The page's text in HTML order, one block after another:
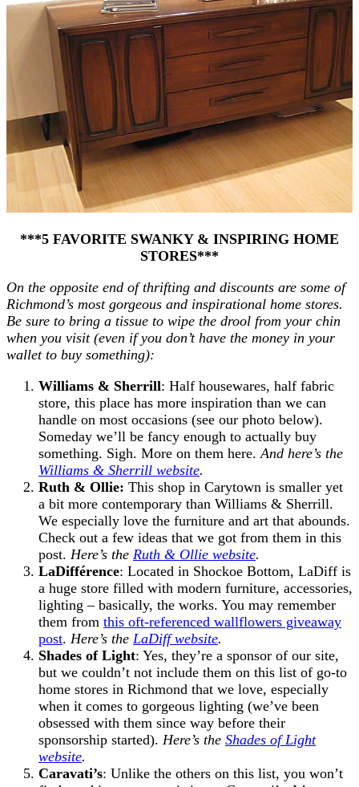
***5 FAVORITE SWANKY & INSPIRING HOME
STORES***
On the opposite end of thrifting and discounts are some of
Richmond’s most gorgeous and inspirational home stores.
Be sure to bring a tissue to wipe the drool from your chin
when you visit (even if you don’t have the money in your
wallet to buy something):
Williams & Sherrill: Half housewares, half fabric
store, this place has more inspiration than we can
handle on most occasions (see our photo below).
Someday we’ll be fancy enough to actually buy
something. Sigh. More on them here. And here’s the
Williams & Sherrill website.
Ruth & Ollie: This shop in Carytown is smaller yet
a bit more contemporary than Williams & Sherrill.
We especially love the furniture and art that abounds.
Check out a few ideas that we got from them in this
post. Here’s the Ruth & Ollie website.
LaDifférence: Located in Shockoe Bottom, LaDiff is
a huge store filled with modern furniture, accessories,
lighting – basically, the works. You may remember
them from this oft-referenced wallflowers giveaway
post. Here’s the LaDiff website.
Shades of Light: Yes, they’re a sponsor of our site,
but we couldn’t not include them on this list of go-to
home stores in Richmond that we love, especially
when it comes to gorgeous lighting (we’ve been
obsessed with them since way before their
sponsorship started). Here’s the Shades of Light
website.
Caravati’s: Unlike the others on this list, you won’t